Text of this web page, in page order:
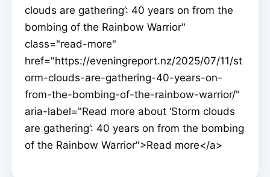
clouds are gathering’: 40 years on from the
bombing of the Rainbow Warrior"
class="read-more"
href="https://eveningreport.nz/2025/07/11/st
orm-clouds-are-gathering-40-years-on-
from-the-bombing-of-the-rainbow-warrior/"
aria-label="Read more about ‘Storm clouds
are gathering’: 40 years on from the bombing
of the Rainbow Warrior">Read more</a>